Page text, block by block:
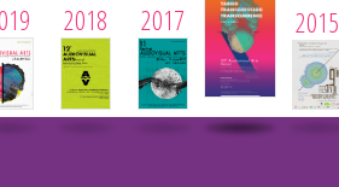
2018 2017 2015